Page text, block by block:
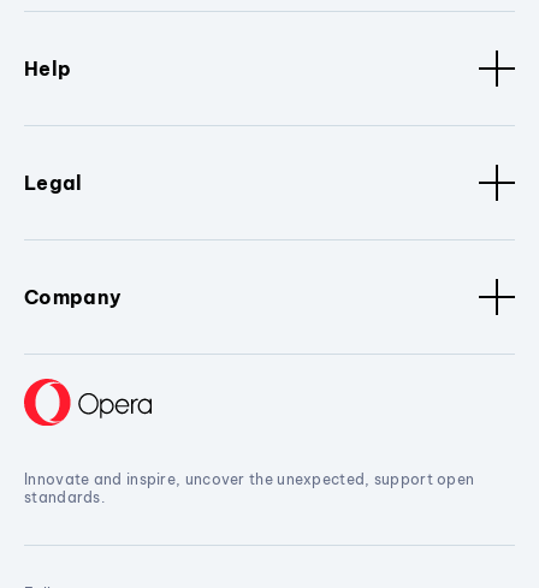
Help
Legal
Company
Innovate and inspire, uncover the unexpected, support open
standards.